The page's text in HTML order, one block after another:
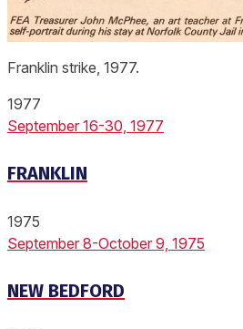
Franklin strike, 1977.
1977
September 16-30, 1977
FRANKLIN
1975
September 8-October 9, 1975
NEW BEDFORD